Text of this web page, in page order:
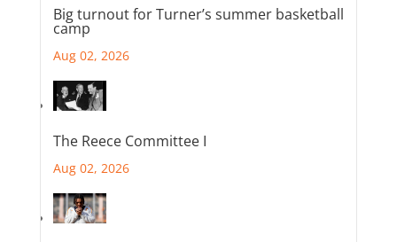
Big turnout for Turner’s summer basketball
camp
Aug 02, 2026
The Reece Committee I
Aug 02, 2026